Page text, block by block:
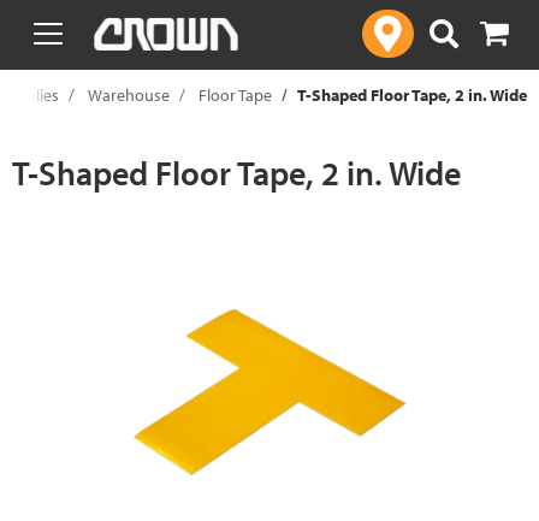
text.skipToContent
text.skipToNavigation
Warehouse Floor Tape T-Shaped Floor Tape, 2 in. Wide
T-Shaped Floor Tape, 2 in. Wide